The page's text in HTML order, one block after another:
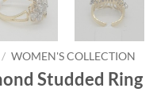
/ WOMEN'S COLLECTION
Studded Ring